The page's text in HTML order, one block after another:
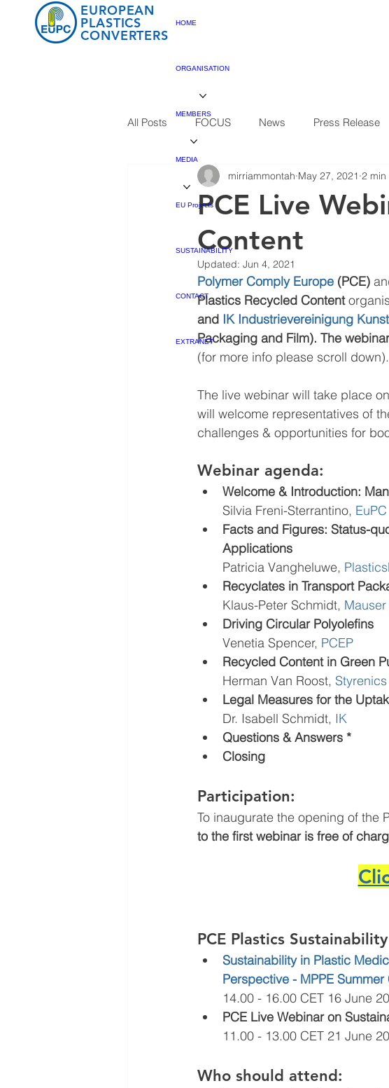
EUROPEAN
PLASTICS
CONVERTERS
HOME
ORGANISATION
MEMBERS
MEDIA
EU Projects
SUSTAINABILITY
CONTACT
EXTRANET
All Posts FOCUS News Press Release
PCE Live
Content
mirriammontah May 27, 2021 2
Updated: Jun 4, 2021
Polymer Comply Europe (PCE)
Plastics Recycled Content
and IK Industrievereinigung
Packaging and Film). The
(for more info please scroll
The live webinar will take place
will welcome representatives of
challenges & opportunities for
Webinar agenda:
Welcome & Introduction:
Silvia Freni-Sterrantino, EuPC
Facts and Figures: Status-
Applications
Patricia Vangheluwe,
Recyclates in Transport
Klaus-Peter Schmidt,
Driving Circular Polyolefins
Venetia Spencer, PCEP
Recycled Content in Green
Herman Van Roost,
Legal Measures for the
Dr. Isabell Schmidt, IK
Questions & Answers *
Closing
Participation:
To inaugurate the opening of the
to the first webinar is free of
PCE Plastics
Sustainability in Plastic
Perspective - MPPE
14.00 - 16.00 CET 16 June
PCE Live Webinar on
11.00 - 13.00 CET 21 June
Who should attend: